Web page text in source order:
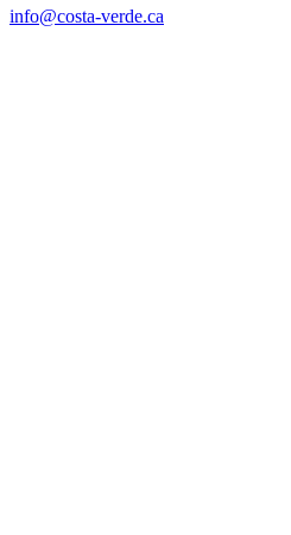
info@costa-verde.ca